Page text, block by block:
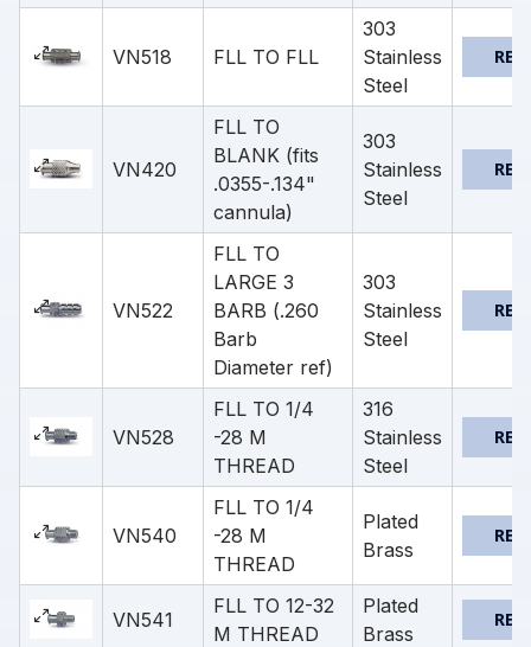
VN518 FLL TO FLL
303
Stainless
Steel
VN420
FLL TO
BLANK (fits
.0355-.134"
cannula)
303
Stainless
Steel
VN522
FLL TO
LARGE 3
BARB (.260
Barb
Diameter ref)
303
Stainless
Steel
VN528
FLL TO 1/4
-28 M
THREAD
316
Stainless
Steel
VN540
FLL TO 1/4
-28 M
THREAD
Plated
Brass
VN541
FLL TO 12-32
M THREAD
Plated
Brass